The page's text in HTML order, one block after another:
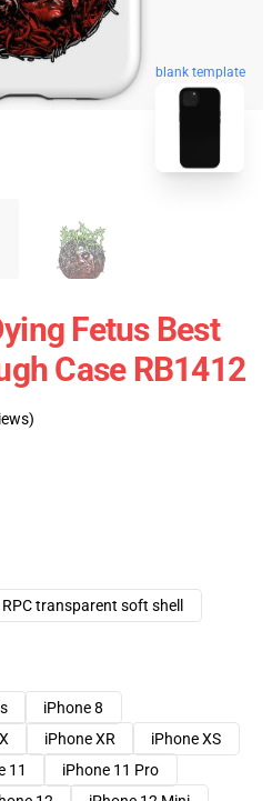
blank template
Fetus Best
Case RB1412
RPC transparent soft shell
iPhone 8
iPhone XR
iPhone XS
11
iPhone 11 Pro